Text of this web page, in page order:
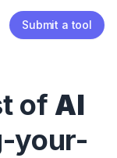
Submit a tool
ofAI
your-